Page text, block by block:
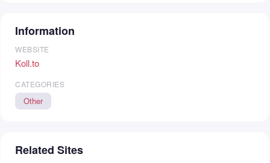
Information
WEBSITE
Koll.to
CATEGORIES
Other
Related Sites